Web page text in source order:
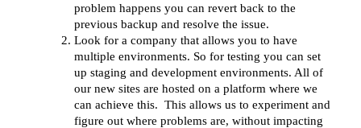
problem happens you can revert back to the
previous backup and resolve the issue.
Look for a company that allows you to have
multiple environments. So for testing you can set
up staging and development environments. All of
our new sites are hosted on a platform where we
can achieve this. This allows us to experiment and
figure out where problems are, without impacting